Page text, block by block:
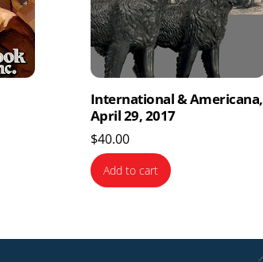
International & Americana,
April 29, 2017
$40.00
Add to cart